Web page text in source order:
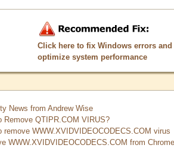
Click here to fix Windows errors and
optimize system performance
News from Andrew Wise
Remove QTIPR.COM VIRUS?
remove WWW.XVIDVIDEOCODECS.COM virus
WWW.XVIDVIDEOCODECS.COM from